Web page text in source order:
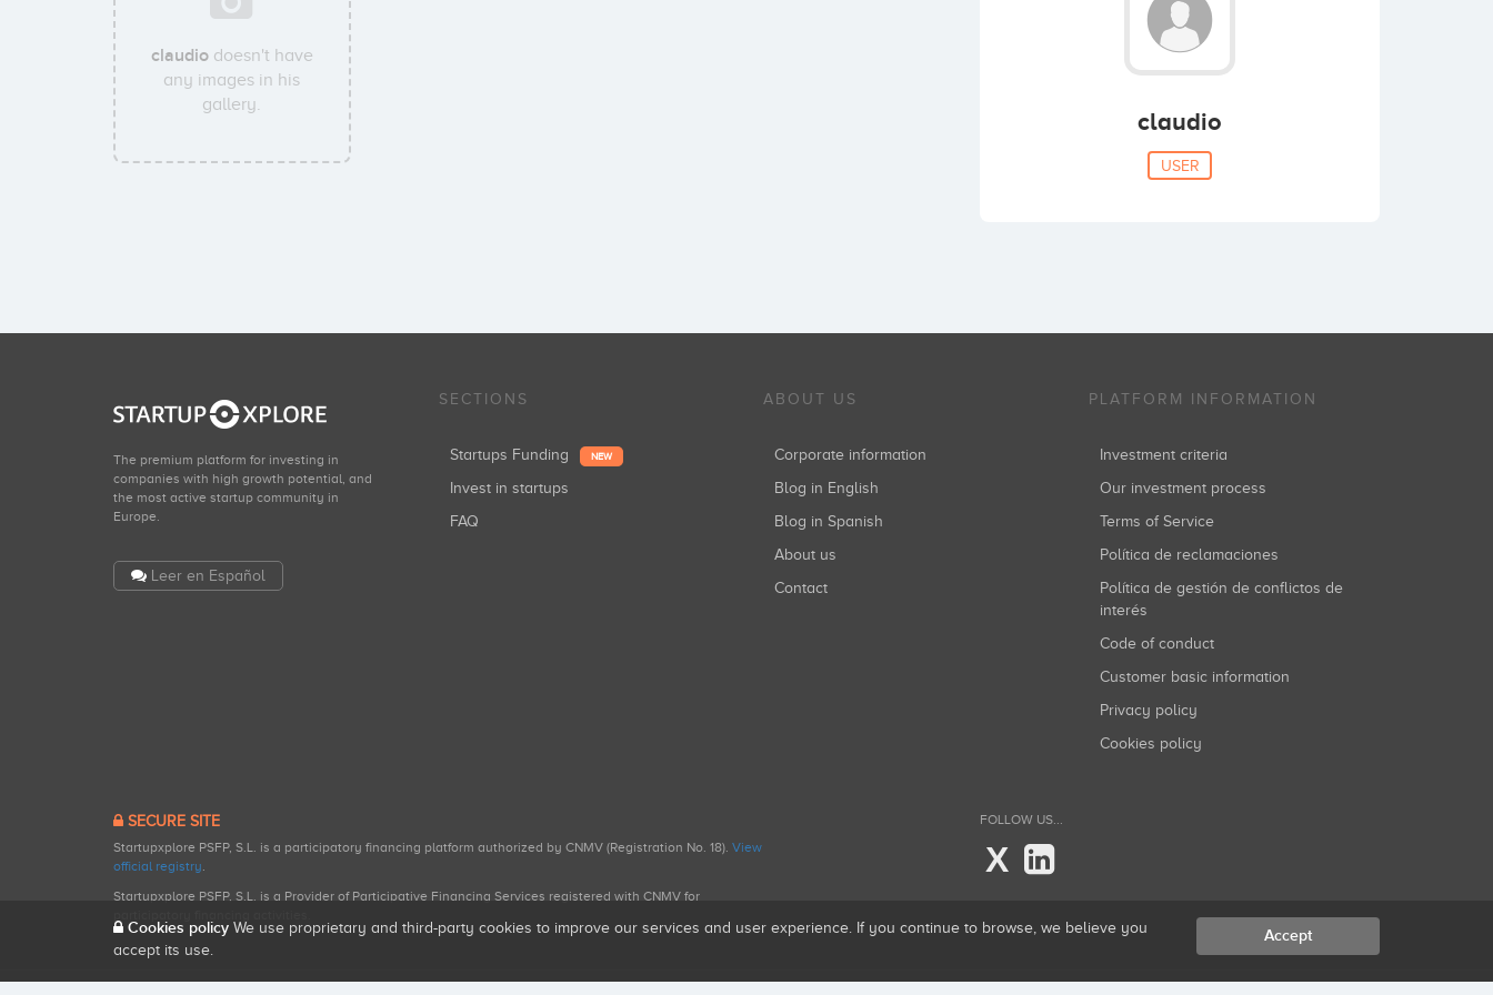
claudiodoesn't have
any images in his
gallery.
claudio
USER
The premium platform for investing in
companies with high growth potential, and
the most active startup community in
Europe.
Leer en Español
SECTIONS
Startups Funding NEW
Invest in startups
FAQ
ABOUT US
Corporate information
Blog in English
Blog in Spanish
About us
Contact
PLATFORM INFORMATION
Investment criteria
Our investment process
Terms of Service
Política de reclamaciones
Política de gestión de conflictos de
interés
Code of conduct
Customer basic information
Privacy policy
Cookies policy
SECURE SITE
Startupxplore PSFP, S.L. is a participatory financing platform authorized by CNMV (Registration No. 18). View
official registry.
Startupxplore PSFP, S.L. is a Provider of Participative Financing Services registered with CNMV for
FOLLOW US...
X
Cookies policy We use proprietary and third-party cookies to improve our services and user experience. If you continue to browse, we believe you
accept its use.
Accept